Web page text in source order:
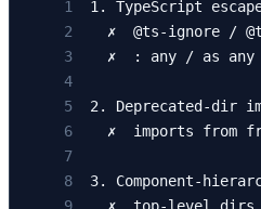
1. TypeScript
✗  @ts-ignore /
✗  : any / as any
2. Deprecated-dir
✗  imports from
3. Component-
✗  top-level dirs